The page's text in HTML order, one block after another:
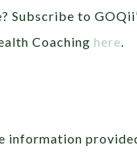
Subscribe to
Coachinghere
information